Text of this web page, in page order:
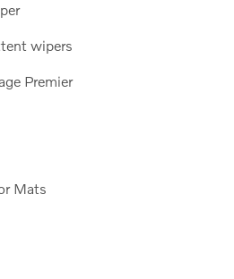
wipers
Premier
Mats